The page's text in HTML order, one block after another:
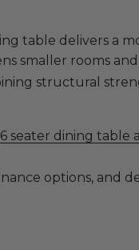
table delivers a
rooms
structural
6 seater dining table
options, and